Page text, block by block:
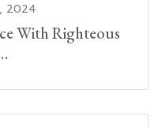
2024
With Righteous